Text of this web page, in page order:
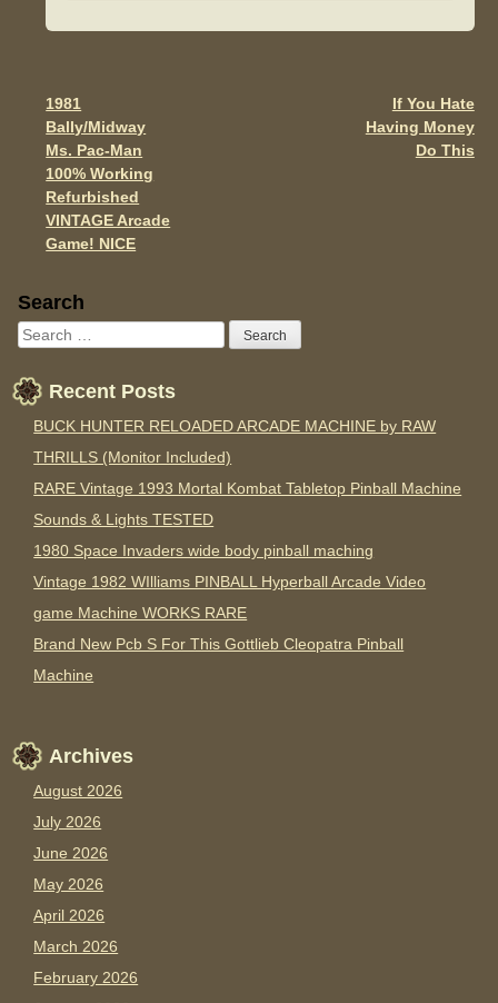
b
k
Post navigation
1981
Bally/Midway
Ms. Pac-Man
100% Working
Refurbished
VINTAGE Arcade
Game! NICE
If You Hate
Having Money
Do This
Sidebar
Search
Recent Posts
BUCK HUNTER RELOADED ARCADE MACHINE by RAW
THRILLS (Monitor Included)
RARE Vintage 1993 Mortal Kombat Tabletop Pinball Machine
Sounds & Lights TESTED
1980 Space Invaders wide body pinball maching
Vintage 1982 WIlliams PINBALL Hyperball Arcade Video
game Machine WORKS RARE
Brand New Pcb S For This Gottlieb Cleopatra Pinball
Machine
Archives
August 2026
July 2026
June 2026
May 2026
April 2026
March 2026
February 2026